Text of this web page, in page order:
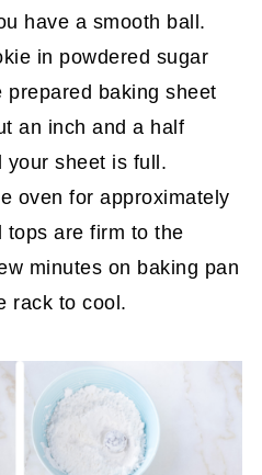
have a smooth ball.
in powdered sugar
prepared baking sheet
an inch and a half
your sheet is full.
oven for approximately
tops are firm to the
minutes on baking pan
rack to cool.